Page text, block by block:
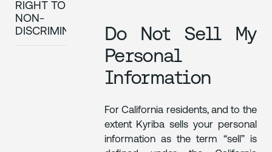
RIGHT TO
NON-
DISCRIMINATION
Do Not Sell My
Personal
Information
For California residents, and to the
extent Kyriba sells your personal
information as the term “sell” is